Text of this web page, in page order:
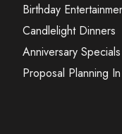
Birthday
Candlelight Dinners
Anniversary Specials
Proposal Planning